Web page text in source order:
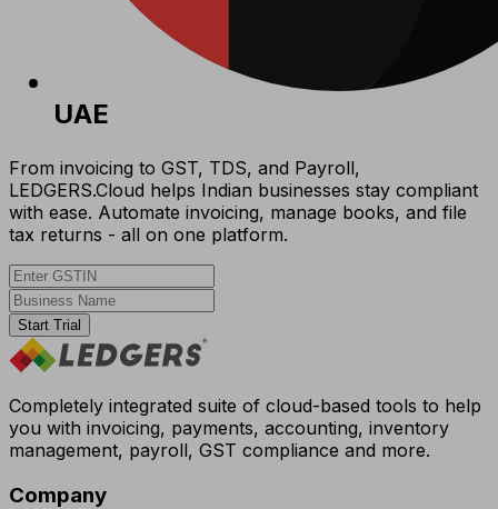
UAE
From invoicing to GST, TDS, and Payroll,
LEDGERS.Cloud helps Indian businesses stay compliant
with ease. Automate invoicing, manage books, and file
tax returns - all on one platform.
Start Trial
Completely integrated suite of cloud-based tools to help
you with invoicing, payments, accounting, inventory
management, payroll, GST compliance and more.
Company